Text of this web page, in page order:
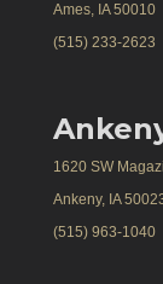
Ames, IA 50010
(515) 233-2623
1620 SW
Ankeny, IA
(515) 963-1040